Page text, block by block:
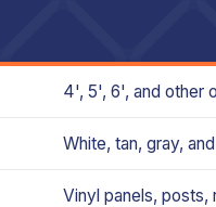
4', 5', 6', and other
White, tan, gray,
Vinyl panels, posts,